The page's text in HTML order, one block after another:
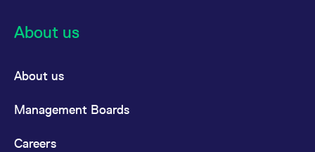
About us
About us
Management Boards
Careers